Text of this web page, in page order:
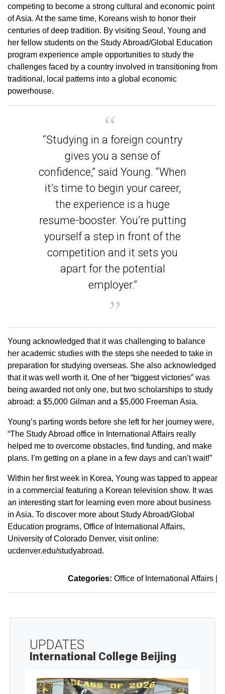
competing to become a strong cultural and economic point
of Asia. At the same time, Koreans wish to honor their
centuries of deep tradition. By visiting Seoul, Young and
her fellow students on the Study Abroad/Global Education
program experience ample opportunities to study the
challenges faced by a country involved in transitioning from
traditional, local patterns into a global economic
powerhouse.
“Studying in a foreign country
gives you a sense of
confidence,” said Young. “When
it’s time to begin your career,
the experience is a huge
resume-booster. You’re putting
yourself a step in front of the
competition and it sets you
apart for the potential
employer.”
Young acknowledged that it was challenging to balance
her academic studies with the steps she needed to take in
preparation for studying overseas. She also acknowledged
that it was well worth it. One of her “biggest victories” was
being awarded not only one, but two scholarships to study
abroad: a $5,000 Gilman and a $5,000 Freeman Asia.
Young’s parting words before she left for her journey were,
“The Study Abroad office in International Affairs really
helped me to overcome obstacles, find funding, and make
plans. I’m getting on a plane in a few days and can’t wait!”
Within her first week in Korea, Young was tapped to appear
in a commercial featuring a Korean television show. It was
an interesting start for learning even more about business
in Asia. To discover more about Study Abroad/Global
Education programs, Office of International Affairs,
University of Colorado Denver, visit online:
ucdenver.edu/studyabroad.
Categories: Office of International Affairs
UPDATES
International College Beijing